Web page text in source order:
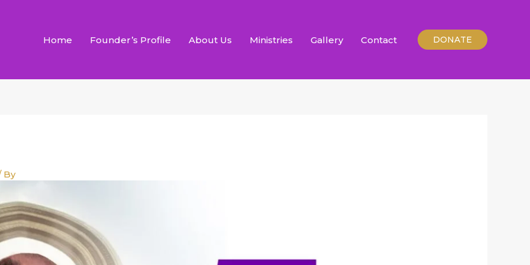
Home Founder’s Profile About Us Ministries Gallery Contact DONATE
By